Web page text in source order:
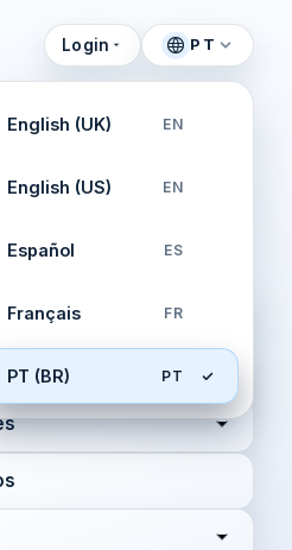
enough.
Xero and QuickBooks
XPM workflows,
recoverable when the
Login PT
English (UK) EN
English (US) EN
Español ES
Français FR
PT (BR) PT
Controle
backups
C
conta